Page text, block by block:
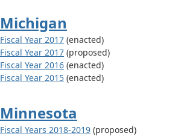
Michigan
Fiscal Year 2017 (enacted)
Fiscal Year 2017 (proposed)
Fiscal Year 2016 (enacted)
Fiscal Year 2015 (enacted)
Minnesota
Fiscal Years 2018-2019 (proposed)